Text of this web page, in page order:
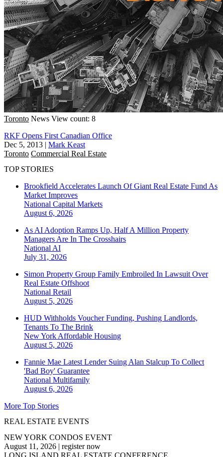
Toronto News View count: 8
RKF Opens First Canadian Office
Dec 5, 2013 | Mark Keast
Toronto Commercial Real Estate
TOP STORIES
Brookfield Accelerates Launch Of Giant Real Estate Fund As
Market Improves
National Capital Markets
August 6, 2026
As AI Adoption Ramps Up, Half A Million Property
Managers Are In The Crosshairs
National AI
July 31, 2026
Simon Property Group Family Embroiled In Lawsuit Over
Real Estate Offshoot
National Retail
August 5, 2026
HUD Withholds Voucher Funding, Pushing Landlords,
Tenants To The Brink
New York Affordable Housing
August 5, 2026
Fannie Mae Latest Lender Suing Alan Stalcup To Collect
'Bad Boy' Guarantee
National Multifamily
August 6, 2026
More Top Stories
REAL ESTATE EVENTS
NEW YORK CONDOS EVENT
August 11, 2026 | register now
LONG ISLAND REAL ESTATE CONFERENCE